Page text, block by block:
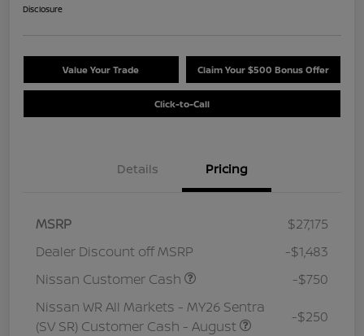
Disclosure
Value Your Trade Claim Your $500 Bonus Offer
Click-to-Call
Details Pricing
MSRP
$27,175
Dealer Discount off MSRP
-$1,483
Nissan Customer Cash
-$750
Nissan WR All Markets - MY26 Sentra
(SV SR) Customer Cash - August
-$250